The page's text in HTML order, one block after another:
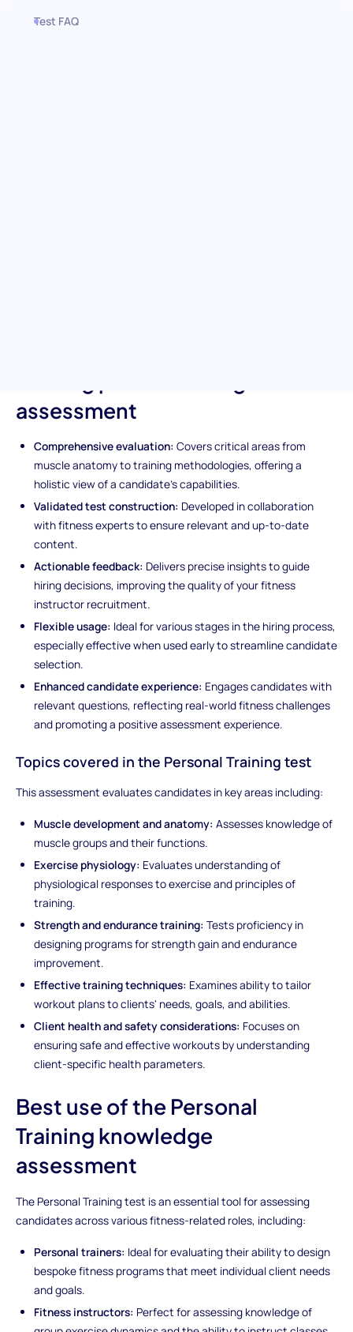
Test FAQ
assessment
Comprehensive evaluation: Covers critical areas from
muscle anatomy to training methodologies, offering a
holistic view of a candidate's capabilities.
Validated test construction: Developed in collaboration
with fitness experts to ensure relevant and up-to-date
content.
Actionable feedback: Delivers precise insights to guide
hiring decisions, improving the quality of your fitness
instructor recruitment.
Flexible usage: Ideal for various stages in the hiring process,
especially effective when used early to streamline candidate
selection.
Enhanced candidate experience: Engages candidates with
relevant questions, reflecting real-world fitness challenges
and promoting a positive assessment experience.
Topics covered in the Personal Training test
This assessment evaluates candidates in key areas including:
Muscle development and anatomy: Assesses knowledge of
muscle groups and their functions.
Exercise physiology: Evaluates understanding of
physiological responses to exercise and principles of
training.
Strength and endurance training: Tests proficiency in
designing programs for strength gain and endurance
improvement.
Effective training techniques: Examines ability to tailor
workout plans to clients' needs, goals, and abilities.
Client health and safety considerations: Focuses on
ensuring safe and effective workouts by understanding
client-specific health parameters.
Best use of the Personal
Training knowledge
assessment
The Personal Training test is an essential tool for assessing
candidates across various fitness-related roles, including:
Personal trainers: Ideal for evaluating their ability to design
bespoke fitness programs that meet individual client needs
and goals.
Fitness instructors: Perfect for assessing knowledge of